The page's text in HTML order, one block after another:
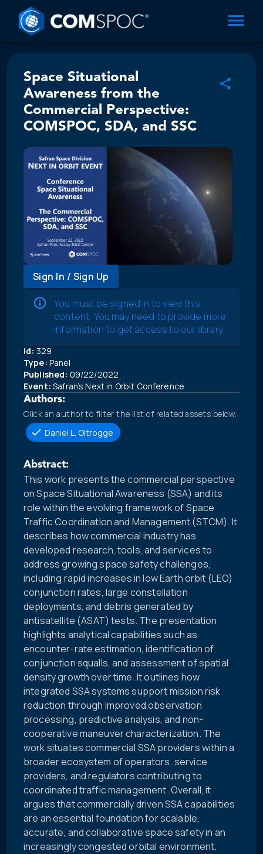
Space Situational
Awareness from the
Commercial Perspective:
COMSPOC, SDA, and SSC
Sign In / Sign Up
You must be signed in to view this
content. You may need to provide more
information to get access to our library.
Id: 329
Type: Panel
Published: 09/22/2022
Event: Safran’s Next in Orbit Conference
Authors:
Click an author to filter the list of related assets below.
Daniel L. Oltrogge
Abstract:
This work presents the commercial perspective
on Space Situational Awareness (SSA) and its
role within the evolving framework of Space
Traffic Coordination and Management (STCM). It
describes how commercial industry has
developed research, tools, and services to
address growing space safety challenges,
including rapid increases in low Earth orbit (LEO)
conjunction rates, large constellation
deployments, and debris generated by
antisatellite (ASAT) tests. The presentation
highlights analytical capabilities such as
encounter-rate estimation, identification of
conjunction squalls, and assessment of spatial
density growth over time. It outlines how
integrated SSA systems support mission risk
reduction through improved observation
processing, predictive analysis, and non-
cooperative maneuver characterization. The
work situates commercial SSA providers within a
broader ecosystem of operators, service
providers, and regulators contributing to
coordinated traffic management. Overall, it
argues that commercially driven SSA capabilities
are an essential foundation for scalable,
accurate, and collaborative space safety in an
increasingly congested orbital environment.